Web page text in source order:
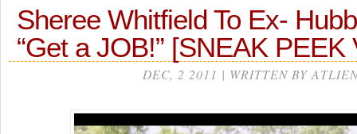
Sheree Whitfield To Ex-
“Get a JOB!” [SNEAK PEEK
DEC, 2 2011 | WRITTEN BY